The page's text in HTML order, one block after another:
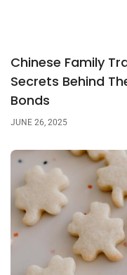
Chinese Family
Secrets Behind
Bonds
JUNE 26, 2025